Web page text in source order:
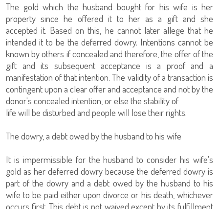
The gold which the husband bought for his wife is her
property since he offered it to her as a gift and she
accepted it. Based on this, he cannot later allege that he
intended it to be the deferred dowry. Intentions cannot be
known by others if concealed and therefore, the offer of the
gift and its subsequent acceptance is a proof and a
manifestation of that intention. The validity of a transaction is
contingent upon a clear offer and acceptance and not by the
donor's concealed intention, or else the stability of
life will be disturbed and people will lose their rights.
The dowry, a debt owed by the husband to his wife
It is impermissible for the husband to consider his wife's
gold as her deferred dowry because the deferred dowry is
part of the dowry and a debt owed by the husband to his
wife to be paid either upon divorce or his death, whichever
occurs first. This debt is not waived except by its fulfillment